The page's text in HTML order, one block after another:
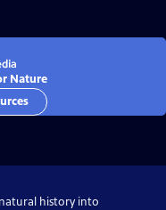
Nature
history into